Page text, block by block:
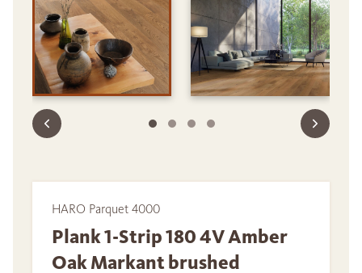
HARO Parquet 4000
Plank 1-Strip 180 4V Amber
Oak Markant brushed